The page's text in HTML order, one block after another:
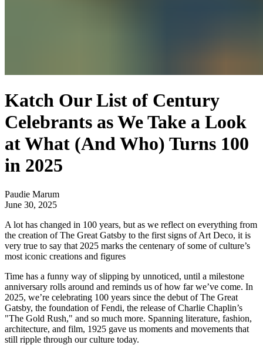
Katch Our List of Century
Celebrants as We Take a Look
at What (And Who) Turns 100
in 2025
Paudie Marum
June 30, 2025
A lot has changed in 100 years, but as we reflect on everything from
the creation of The Great Gatsby to the first signs of Art Deco, it is
very true to say that 2025 marks the centenary of some of culture’s
most iconic creations and figures
Time has a funny way of slipping by unnoticed, until a milestone
anniversary rolls around and reminds us of how far we’ve come. In
2025, we’re celebrating 100 years since the debut of The Great
Gatsby, the foundation of Fendi, the release of Charlie Chaplin’s
"The Gold Rush," and so much more. Spanning literature, fashion,
architecture, and film, 1925 gave us moments and movements that
still ripple through our culture today.